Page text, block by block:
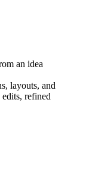
an idea
layouts, and
refined